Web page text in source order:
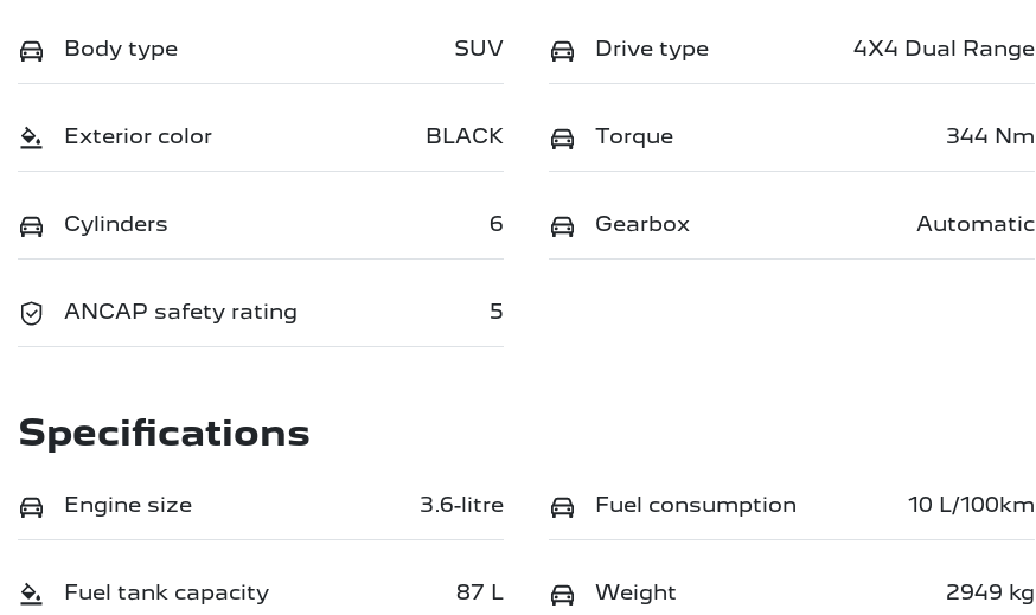
Body type SUV Drive type 4X4 Dual Range
Exterior color BLACK Torque 344 Nm
Cylinders 6 Gearbox Automatic
ANCAP safety rating 5
Specifications
Engine size 3.6-litre Fuel consumption 10 L/100km
Fuel tank capacity 87 L Weight 2949 kg